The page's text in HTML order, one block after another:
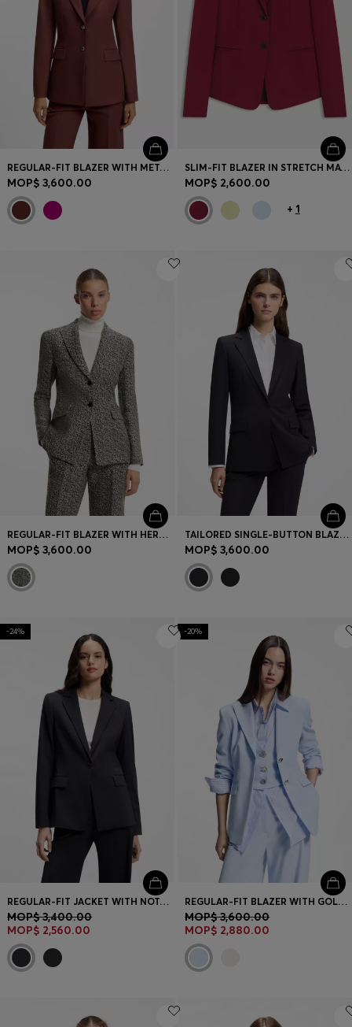
REGULAR-FIT BLAZER WITH METAL BUTTONS
MOP$ 3,600.00
SLIM-FIT BLAZER IN STRETCH MATERIAL
MOP$ 2,600.00
+ 1
REGULAR-FIT BLAZER WITH HERRINGBONE PATTERN
MOP$ 3,600.00
TAILORED SINGLE-BUTTON BLAZER IN STRETCH WOOL
MOP$ 3,600.00
-24%
REGULAR-FIT JACKET WITH NOTCH LAPELS
MOP$ 3,400.00
MOP$ 2,560.00
-20%
REGULAR-FIT BLAZER WITH GOLD-TONE BUTTONS
MOP$ 3,600.00
MOP$ 2,880.00